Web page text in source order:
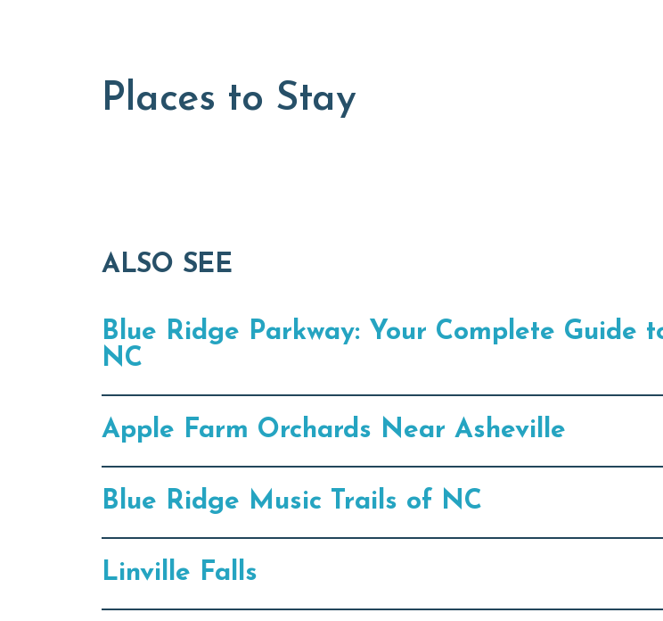
Places to Stay
ALSO SEE
Blue Ridge Parkway: Your Complete Guide
NC
Apple Farm Orchards Near Asheville
Blue Ridge Music Trails of NC
Linville Falls